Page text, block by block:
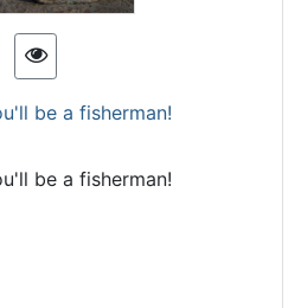
be a fisherman!
be a fisherman!